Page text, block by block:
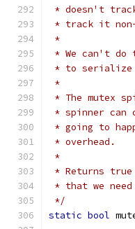
* doesn't
* track it
*
* We can't do
* to serialize
*
* The mutex
* spinner can
* going to
* overhead.
*
* Returns
* that we
*/
static bool